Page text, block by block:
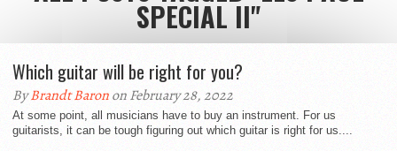
SPECIAL II"
Which guitar will be right for you?
ByBrandt Baronon February 28, 2022
At some point, all musicians have to buy an instrument. For us
guitarists, it can be tough figuring out which guitar is right for us....